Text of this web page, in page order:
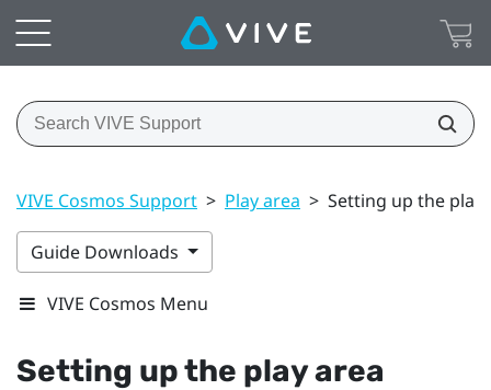
VIVE Cosmos Support > Play area > Setting up the play
Guide Downloads
VIVE Cosmos Menu
Setting up the play area